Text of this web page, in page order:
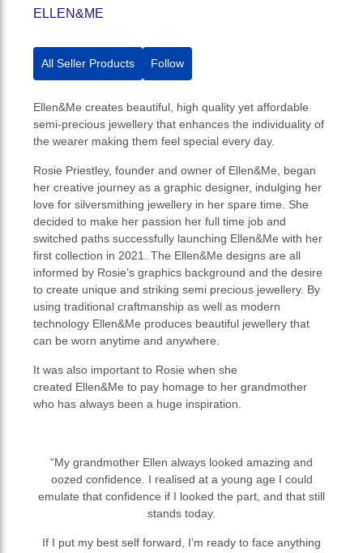
ELLEN&ME
All Seller Products Follow
Ellen&Me creates beautiful, high quality yet affordable
semi-precious jewellery that enhances the individuality of
the wearer making them feel special every day.
Rosie Priestley, founder and owner of Ellen&Me, began
her creative journey as a graphic designer, indulging her
love for silversmithing jewellery in her spare time. She
decided to make her passion her full time job and
switched paths successfully launching Ellen&Me with her
first collection in 2021. The Ellen&Me designs are all
informed by Rosie’s graphics background and the desire
to create unique and striking semi precious jewellery. By
using traditional craftmanship as well as modern
technology Ellen&Me produces beautiful jewellery that
can be worn anytime and anywhere.
It was also important to Rosie when she
created Ellen&Me to pay homage to her grandmother
who has always been a huge inspiration.
“My grandmother Ellen always looked amazing and
oozed confidence. I realised at a young age I could
emulate that confidence if I looked the part, and that still
stands today.
If I put my best self forward, I’m ready to face anything